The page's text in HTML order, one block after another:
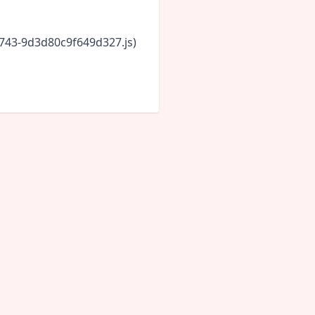
9d3d80c9f649d327.js)